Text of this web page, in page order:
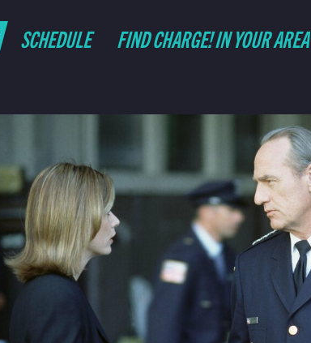
SCHEDULE FIND CHARGE! IN YOUR AREA